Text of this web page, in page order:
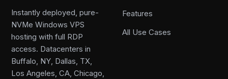
Instantly deployed, pure-
NVMe Windows VPS
hosting with full RDP
access. Datacenters in
Buffalo, NY, Dallas, TX,
Los Angeles, CA, Chicago,
Features
All Use Cases